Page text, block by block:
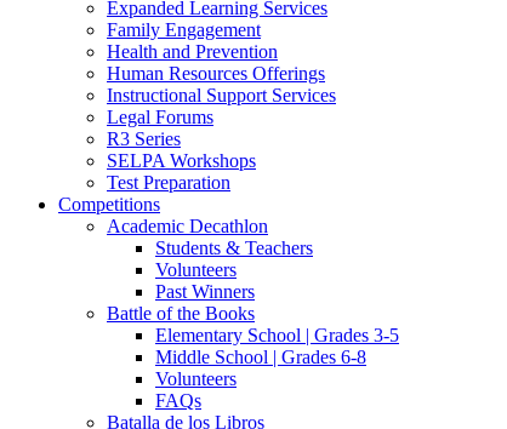
Expanded Learning Services
Family Engagement
Health and Prevention
Human Resources Offerings
Instructional Support Services
Legal Forums
R3 Series
SELPA Workshops
Test Preparation
Competitions
Academic Decathlon
Students & Teachers
Volunteers
Past Winners
Battle of the Books
Elementary School | Grades 3-5
Middle School | Grades 6-8
Volunteers
FAQs
Batalla de los Libros